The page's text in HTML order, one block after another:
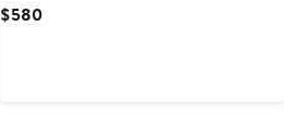
$580Current